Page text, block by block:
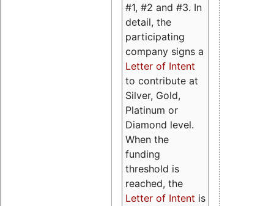
#1, #2 and #3. In
detail, the
participating
company signs a
Letter of Intent
to contribute at
Silver, Gold,
Platinum or
Diamond level.
When the
funding
threshold is
reached, the
Letter of Intent is